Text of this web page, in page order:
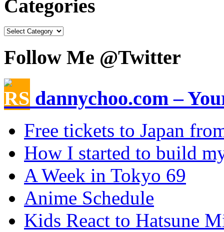
Categories
Follow Me @Twitter
dannychoo.com –
Free tickets to Japan
How I started to build
A Week in Tokyo 69
Anime Schedule
Kids React to Hatsune